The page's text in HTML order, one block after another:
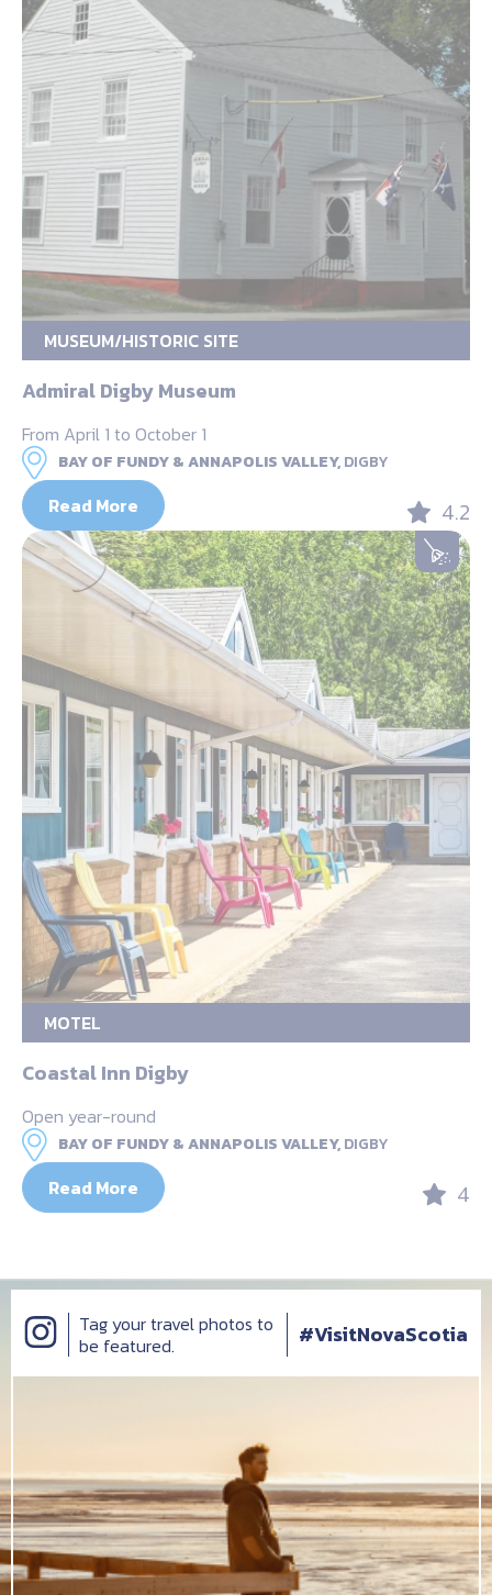
MUSEUM/HISTORIC SITE
Admiral Digby Museum
From April 1 to October 1
BAY OF FUNDY & ANNAPOLIS VALLEY,DIGBY
Read More 4.2
MOTEL
Coastal Inn Digby
Open year-round
BAY OF FUNDY & ANNAPOLIS VALLEY,DIGBY
Read More 4
Tag your travel photos to
be featured.
#VisitNovaScotia